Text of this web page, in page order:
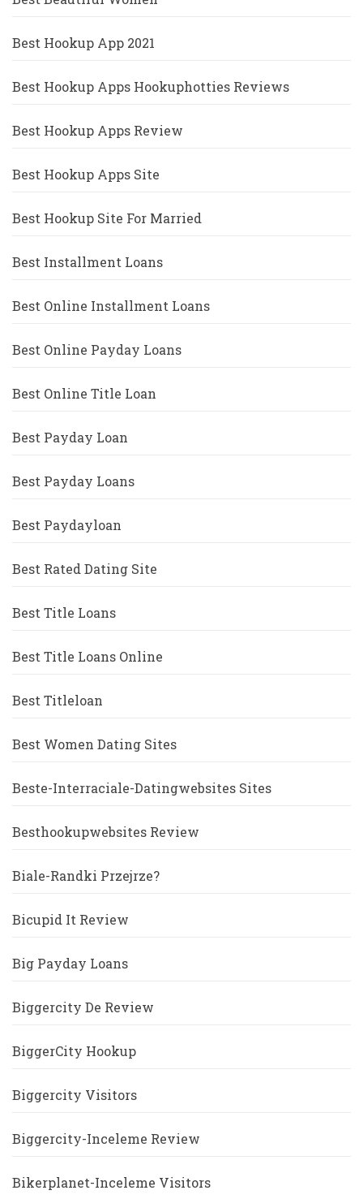
Best Hookup App 2021
Best Hookup Apps Hookuphotties Reviews
Best Hookup Apps Review
Best Hookup Apps Site
Best Hookup Site For Married
Best Installment Loans
Best Online Installment Loans
Best Online Payday Loans
Best Online Title Loan
Best Payday Loan
Best Payday Loans
Best Paydayloan
Best Rated Dating Site
Best Title Loans
Best Title Loans Online
Best Titleloan
Best Women Dating Sites
Beste-Interraciale-Datingwebsites Sites
Besthookupwebsites Review
Biale-Randki Przejrze?
Bicupid It Review
Big Payday Loans
Biggercity De Review
BiggerCity Hookup
Biggercity Visitors
Biggercity-Inceleme Review
Bikerplanet-Inceleme Visitors